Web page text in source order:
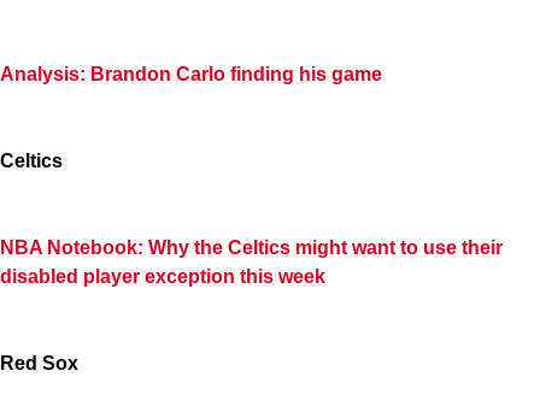
Analysis: Brandon Carlo finding his game
Celtics
NBA Notebook: Why the Celtics might want to use their
disabled player exception this week
Red Sox